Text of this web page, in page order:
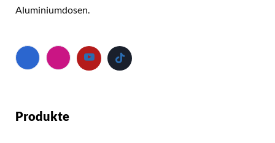
Aluminiumdosen.
Produkte